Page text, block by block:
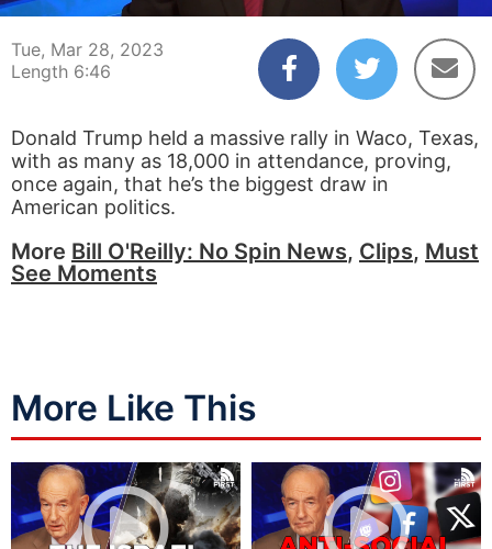
Tue, Mar 28, 2023
Length 6:46
Donald Trump held a massive rally in Waco, Texas,
with as many as 18,000 in attendance, proving,
once again, that he’s the biggest draw in
American politics.
More Bill O'Reilly: No Spin News, Clips, Must
See Moments
More Like This